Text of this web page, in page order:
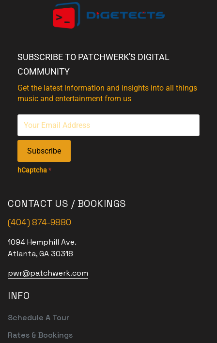
SUBSCRIBE TO PATCHWERK'S DIGITAL
COMMUNITY
Get the latest information and insights into all things
music and entertainment from us
Subscribe
hCaptcha*
CONTACT US / BOOKINGS
(404) 874-9880
1094 Hemphill Ave.
Atlanta, GA 30318
pwr@patchwerk.com
INFO
Schedule A Tour
Rates & Bookings